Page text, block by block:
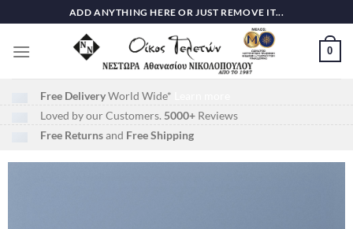
to
content
ADD ANYTHING HERE OR JUST REMOVE IT...
0
Free DeliveryWorld Wide*
Loved by our Customers. 5000+ Reviews
Free Returnsand Free Shipping